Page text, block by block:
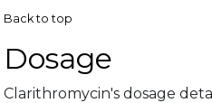
Back to top
Dosage
Clarithromycin's dosage